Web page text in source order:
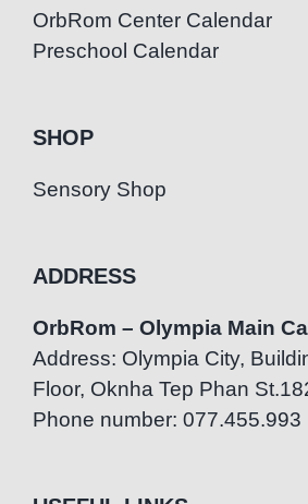
OrbRom Center Calendar
Preschool Calendar
SHOP
Sensory Shop
ADDRESS
OrbRom – Olympia Main
Address: Olympia City,
Floor, Oknha Tep Phan
Phone number: 077.455.993